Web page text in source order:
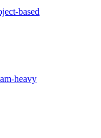
based
heavy